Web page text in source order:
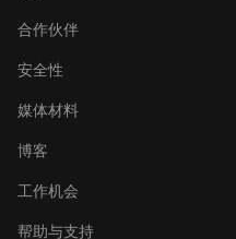
合作伙伴
安全性
媒体材料
博客
工作机会
帮助与支持